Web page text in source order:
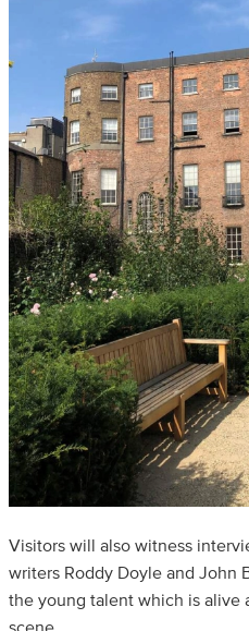
Visitors will also witness
writers Roddy Doyle and John
the young talent which is alive